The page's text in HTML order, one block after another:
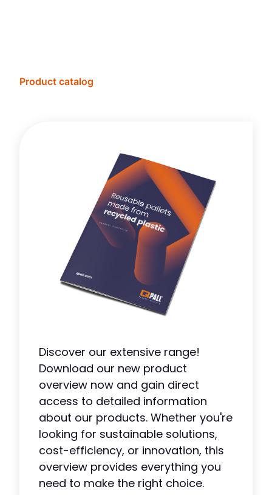
Product catalog
Discover our extensive range!
Download our new product
overview now and gain direct
access to detailed information
about our products. Whether you're
looking for sustainable solutions,
cost-efficiency, or innovation, this
overview provides everything you
need to make the right choice.